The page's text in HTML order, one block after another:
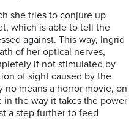
she tries to conjure up
which is able to tell the
against. This way, Ingrid
of her optical nerves,
if not stimulated by
of sight caused by the
no means a horror movie, on
the way it takes the power
a step further to feed